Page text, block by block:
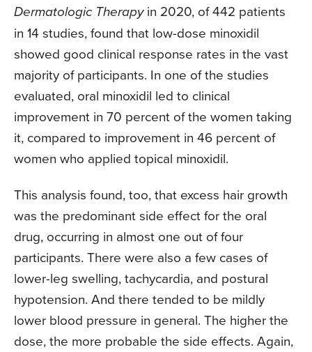
Dermatologic Therapyin 2020, of 442 patients
in 14 studies, found that low-dose minoxidil
showed good clinical response rates in the vast
majority of participants. In one of the studies
evaluated, oral minoxidil led to clinical
improvement in 70 percent of the women taking
it, compared to improvement in 46 percent of
women who applied topical minoxidil.
This analysis found, too, that excess hair growth
was the predominant side effect for the oral
drug, occurring in almost one out of four
participants. There were also a few cases of
lower-leg swelling, tachycardia, and postural
hypotension. And there tended to be mildly
lower blood pressure in general. The higher the
dose, the more probable the side effects. Again,